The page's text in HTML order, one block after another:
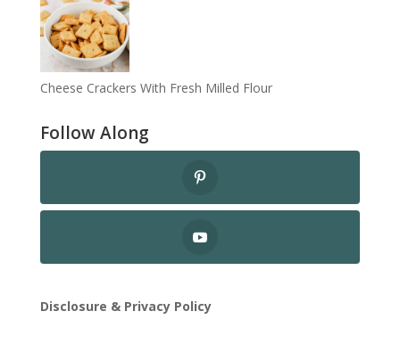
Cheese Crackers With Fresh Milled Flour
Follow Along
Disclosure & Privacy Policy